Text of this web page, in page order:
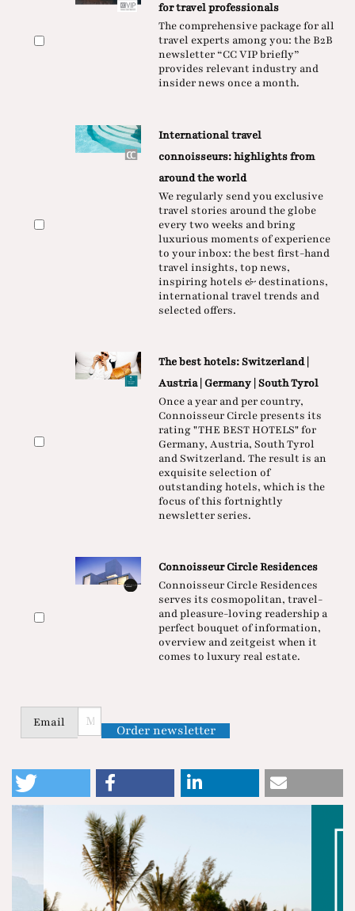
for travel professionals
The comprehensive package for all
travel experts among you: the B2B
newsletter “CC VIP briefly”
provides relevant industry and
insider news once a month.
International travel
connoisseurs: highlights from
around the world
We regularly send you exclusive
travel stories around the globe
every two weeks and bring
luxurious moments of experience
to your inbox: the best first-hand
travel insights, top news,
inspiring hotels & destinations,
international travel trends and
selected offers.
The best hotels: Switzerland |
Austria | Germany | South Tyrol
Once a year and per country,
Connoisseur Circle presents its
rating "THE BEST HOTELS" for
Germany, Austria, South Tyrol
and Switzerland. The result is an
exquisite selection of
outstanding hotels, which is the
focus of this fortnightly
newsletter series.
Connoisseur Circle Residences
Connoisseur Circle Residences
serves its cosmopolitan, travel-
and pleasure-loving readership a
perfect bouquet of information,
overview and zeitgeist when it
comes to luxury real estate.
Email